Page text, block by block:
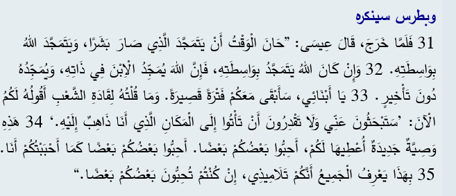
وبطرس سينكره
31 فَلَمَّا خَرَجَ، قَالَ عِيسَى: ”حَانَ الْوَقْتُ أَنْ يَتَمَجَّدَ الَّذِي صَارَ بَشَرًا، وَيَتَمَجَّدَ اللهُ
بِوَاسِطَتِهِ. 32 وَإِنْ كَانَ اللهُ يَتَمَجَّدُ بِوَاسِطَتِهِ، فَإِنَّ اللهَ يُمَجِّدُ الْاِبْنَ فِي ذَاتِهِ، وَيُمَجِّدُهُ
دُونَ تَأْخِيرٍ. 33 يَا أَبْنَائِي، سَأَبْقَى مَعَكُمْ فَتْرَةً قَصِيرَةً. وَمَا قُلْتُهُ لِقَادَةِ الشَّعْبِ أَقُولُهُ لَكُمُ
الْآنَ: ’سَتَبْحَثُونَ عَنِّي وَلَا تَقْدِرُونَ أَنْ تَأْتُوا إِلَى الْمَكَانِ الَّذِي أَنَا ذَاهِبٌ إِلَيْهِ.‘ 34 هَذِهِ
وَصِيَّةٌ جَدِيدَةٌ أُعْطِيهَا لَكُمْ، أَحِبُّوا بَعْضُكُمْ بَعْضًا. أَحِبُّوا بَعْضُكُمْ بَعْضًا كَمَا أَحْبَبْتُكُمْ أَنَا.
35 بِهَذَا يَعْرِفُ الْجَمِيعُ أَنَّكُمْ تَلَامِيذِي، إِنْ كُنْتُمْ تُحِبُّونَ بَعْضُكُمْ بَعْضًا.“